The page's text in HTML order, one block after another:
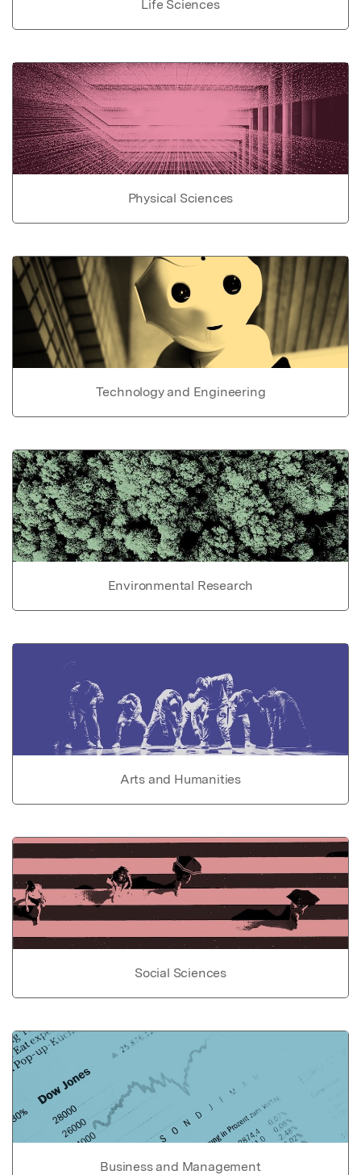
Life Sciences
Physical Sciences
Technology and Engineering
Environmental Research
Arts and Humanities
Social Sciences
Business and Management